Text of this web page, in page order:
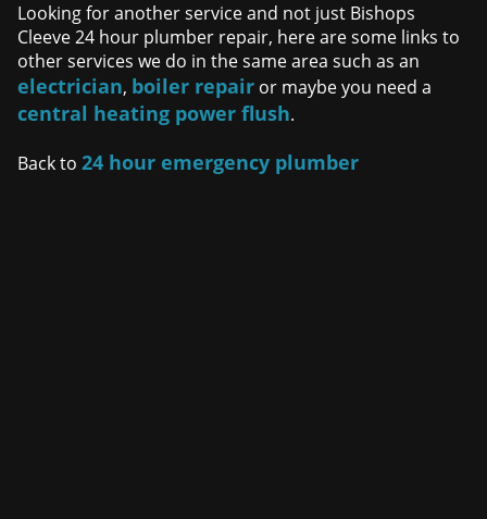
Looking for another service and not just Bishops
Cleeve 24 hour plumber repair, here are some links to
other services we do in the same area such as an
electrician, boiler repair or maybe you need a
central heating power flush.
Back to24 hour emergency plumber